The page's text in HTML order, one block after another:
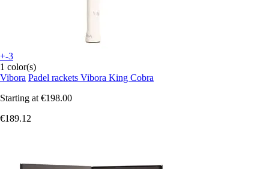
+-3
1 color(s)
Vibora Padel rackets Vibora King Cobra
Starting at €198.00
€189.12